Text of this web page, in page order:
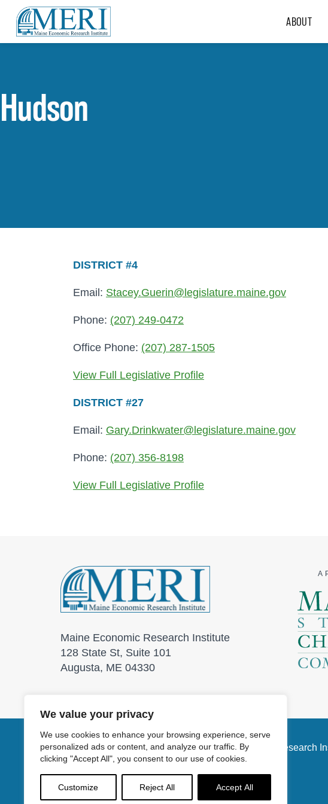
We value your privacy
We use cookies to enhance your browsing experience, serve
personalized ads or content, and analyze our traffic. By
clicking "Accept All", you consent to our use of cookies.
Customize Reject All Accept All
ABOUT
Hudson
DISTRICT #4
Email: Stacey.Guerin@legislature.maine.gov
Phone: (207) 249-0472
Office Phone: (207) 287-1505
View Full Legislative Profile
DISTRICT #27
Email: Gary.Drinkwater@legislature.maine.gov
Phone: (207) 356-8198
View Full Legislative Profile
Maine Economic Research Institute
128 State St, Suite 101
Augusta, ME 04330
A
© 2026 Maine Economic Research